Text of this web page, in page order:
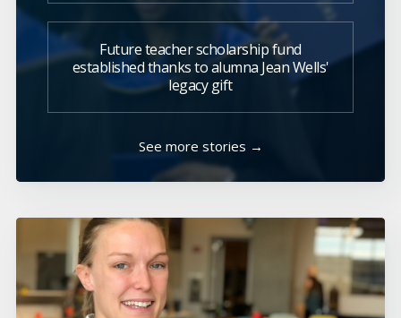
Future teacher scholarship fund
established thanks to alumna Jean Wells'
legacy gift
See more stories →